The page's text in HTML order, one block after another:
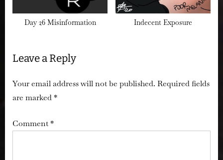
Day 26 Misinformation Indecent Exposure
Leave a Reply
Your email address will not be published. Required fields
are marked*
Comment*